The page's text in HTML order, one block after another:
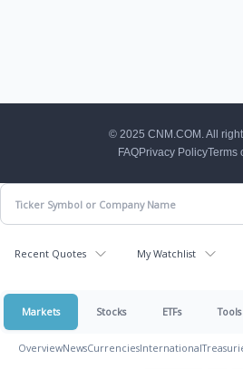
© 2025 CNM.COM. All
FAQPrivacy PolicyTerms
Recent Quotes My Watchlist
Markets Stocks ETFs Tools
OverviewNewsCurrenciesInternational